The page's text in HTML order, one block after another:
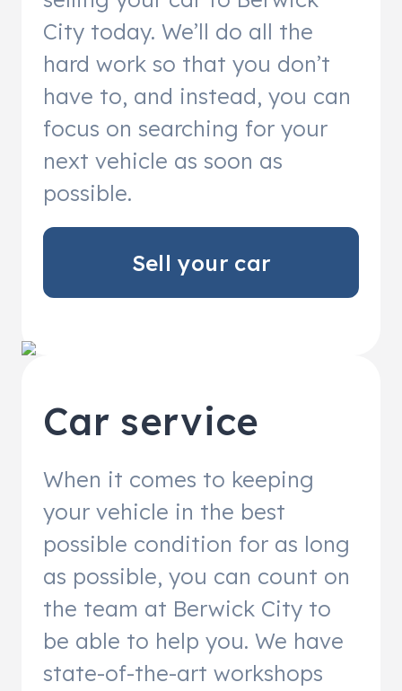
City today. We’ll do all the
hard work so that you don’t
have to, and instead, you can
focus on searching for your
next vehicle as soon as
possible.
Sell your car
Car service
When it comes to keeping
your vehicle in the best
possible condition for as long
as possible, you can count on
the team at Berwick City to
be able to help you. We have
state-of-the-art workshops